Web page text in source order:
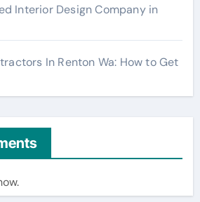
Interior Design Company in
In Renton Wa: How to Get